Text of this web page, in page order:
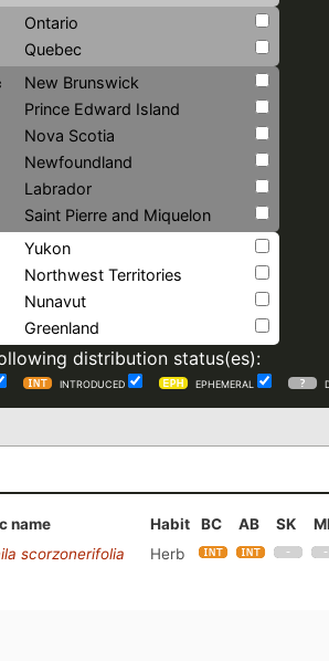
Ontario
Quebec
New Brunswick
Prince Edward Island
Nova Scotia
Newfoundland
Labrador
Saint Pierre and Miquelon
Yukon
Northwest Territories
Nunavut
Greenland
distribution status(es):
INTRODUCED EPHEMERAL
name Habit BC AB SK
scorzonerifolia Herb